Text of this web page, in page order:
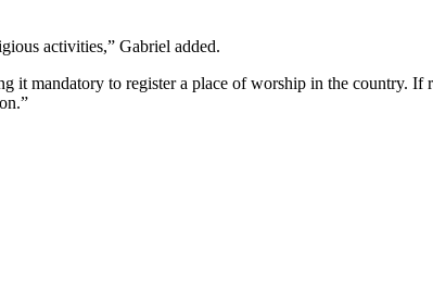
activities,” Gabriel added.
mandatory to register a place of worship in the country. If